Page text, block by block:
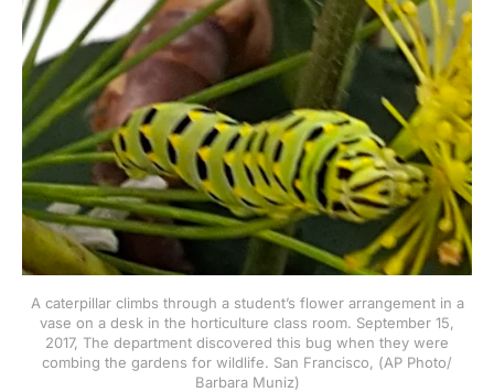
A caterpillar climbs through a student’s flower arrangement in a
vase on a desk in the horticulture class room. September 15,
2017, The department discovered this bug when they were
combing the gardens for wildlife. San Francisco, (AP Photo/
Barbara Muniz)